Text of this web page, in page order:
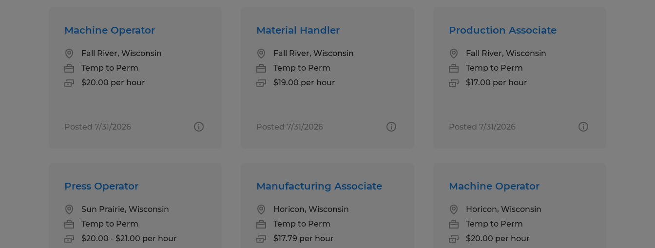
Machine Operator
Fall River, Wisconsin
Temp to Perm
$20.00 per hour
Posted 7/31/2026
Material Handler
Fall River, Wisconsin
Temp to Perm
$19.00 per hour
Posted 7/31/2026
Production Associate
Fall River, Wisconsin
Temp to Perm
$17.00 per hour
Posted 7/31/2026
Press Operator
Sun Prairie, Wisconsin
Temp to Perm
$20.00 - $21.00 per hour
Manufacturing Associate
Horicon, Wisconsin
Temp to Perm
$17.79 per hour
Machine Operator
Horicon, Wisconsin
Temp to Perm
$20.00 per hour